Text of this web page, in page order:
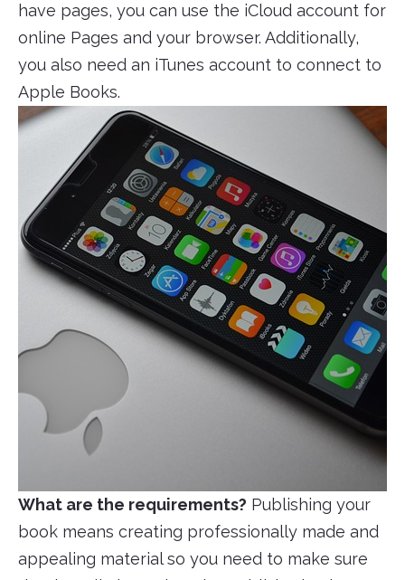
have pages, you can use the iCloud account for
online Pages and your browser. Additionally,
you also need an iTunes account to connect to
Apple Books.
What are the requirements? Publishing your
book means creating professionally made and
appealing material so you need to make sure